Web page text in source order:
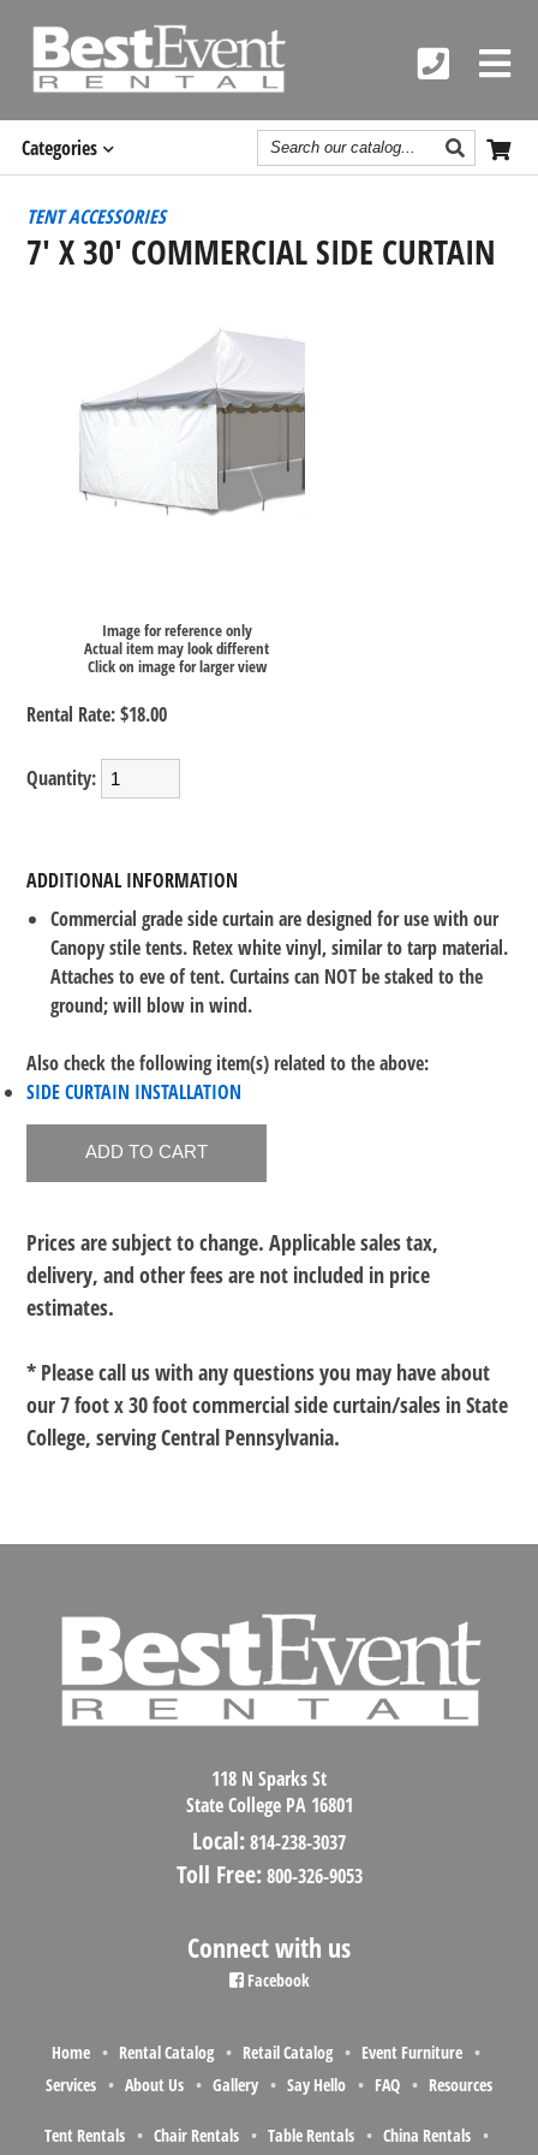
Categories Search
Catalog
TENT ACCESSORIES
7' X 30' COMMERCIAL SIDE CURTAIN
Image for reference only
Actual item may look different
Click on image for larger view
Rental Rate: $18.00
Quantity:
ADDITIONAL INFORMATION
Commercial grade side curtain are designed for use with our
Canopy stile tents. Retex white vinyl, similar to tarp material.
Attaches to eve of tent. Curtains can NOT be staked to the
ground; will blow in wind.
Also check the following item(s) related to the above:
SIDE CURTAIN INSTALLATION
Prices are subject to change. Applicable sales tax,
delivery, and other fees are not included in price
estimates.
* Please call us with any questions you may have about
our7 foot x 30 foot commercial side curtain/sales in State
College, serving Central Pennsylvania.
118 N Sparks St
State College PA 16801
Local:814-238-3037
Toll Free: 800-326-9053
Connect with us
Facebook
Home Rental Catalog Retail Catalog
Event Furniture
Services
About Us Gallery Say Hello FAQ Resources
Tent Rentals Chair Rentals Table Rentals China Rentals